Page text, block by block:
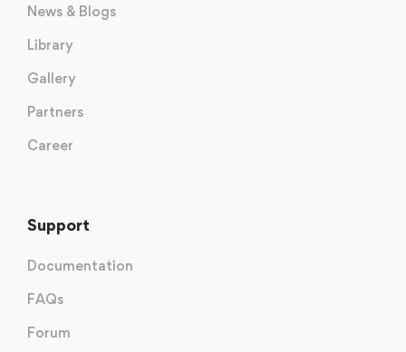
News & Blogs
Library
Gallery
Partners
Career
Support
Documentation
FAQs
Forum